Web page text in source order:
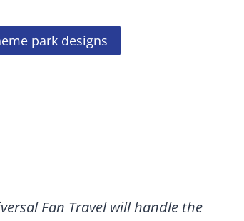
park designs
Fan Travel will handle the